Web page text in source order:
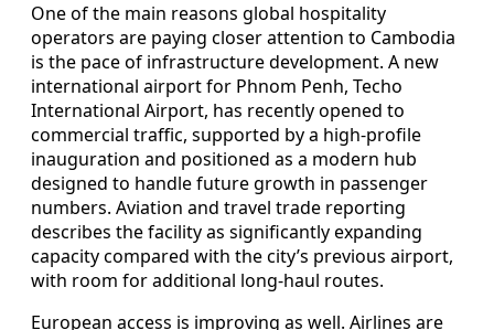
One of the main reasons global hospitality
operators are paying closer attention to Cambodia
is the pace of infrastructure development. A new
international airport for Phnom Penh, Techo
International Airport, has recently opened to
commercial traffic, supported by a high-profile
inauguration and positioned as a modern hub
designed to handle future growth in passenger
numbers. Aviation and travel trade reporting
describes the facility as significantly expanding
capacity compared with the city’s previous airport,
with room for additional long-haul routes.
European access is improving as well. Airlines are